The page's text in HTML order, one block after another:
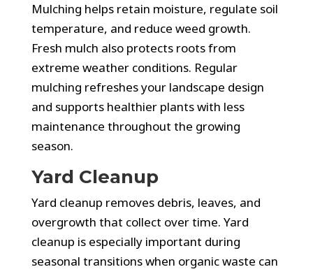
Mulching helps retain moisture, regulate soil
temperature, and reduce weed growth.
Fresh mulch also protects roots from
extreme weather conditions. Regular
mulching refreshes your landscape design
and supports healthier plants with less
maintenance throughout the growing
season.
Yard Cleanup
Yard cleanup removes debris, leaves, and
overgrowth that collect over time. Yard
cleanup is especially important during
seasonal transitions when organic waste can